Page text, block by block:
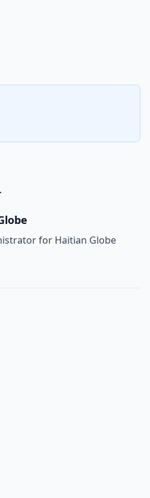
for Haitian Globe